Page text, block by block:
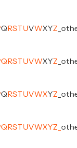
Q RSTUVWXYZ
Q RSTUVWXYZ
Q RSTUVWXYZ
Q RSTUVWXYZ